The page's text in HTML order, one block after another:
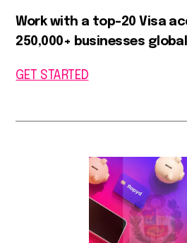
Work with a top-20 Visa
250,000+ businesses
GET STARTED